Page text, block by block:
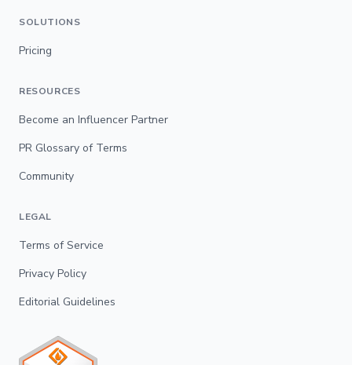
SOLUTIONS
Pricing
RESOURCES
Become an Influencer Partner
PR Glossary of Terms
Community
LEGAL
Terms of Service
Privacy Policy
Editorial Guidelines